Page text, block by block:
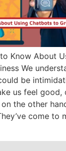
Know About
We
be
us feel good,
the other
come to